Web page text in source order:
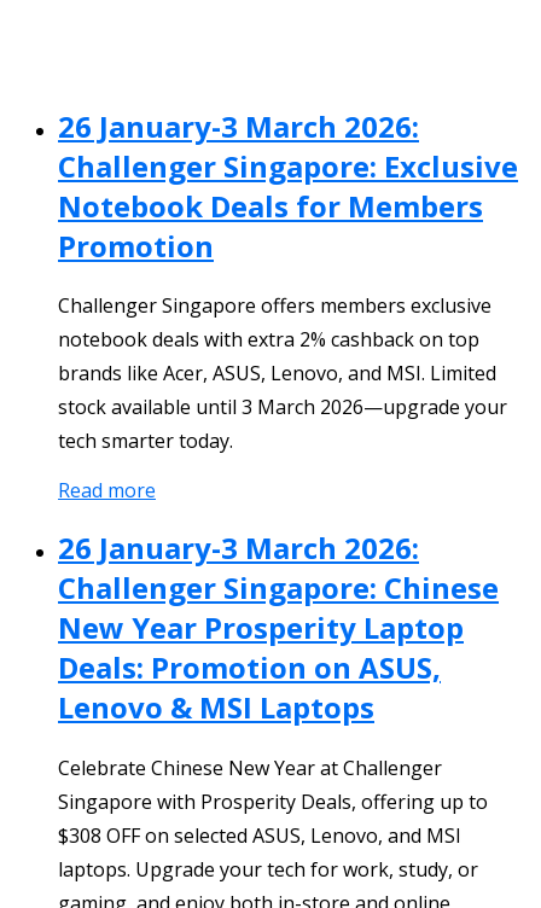
26 January-3 March 2026:
Challenger Singapore: Exclusive
Notebook Deals for Members
Promotion
Challenger Singapore offers members exclusive
notebook deals with extra 2% cashback on top
brands like Acer, ASUS, Lenovo, and MSI. Limited
stock available until 3 March 2026—upgrade your
tech smarter today.
Read more
26 January-3 March 2026:
Challenger Singapore: Chinese
New Year Prosperity Laptop
Deals: Promotion on ASUS,
Lenovo & MSI Laptops
Celebrate Chinese New Year at Challenger
Singapore with Prosperity Deals, offering up to
$308 OFF on selected ASUS, Lenovo, and MSI
laptops. Upgrade your tech for work, study, or